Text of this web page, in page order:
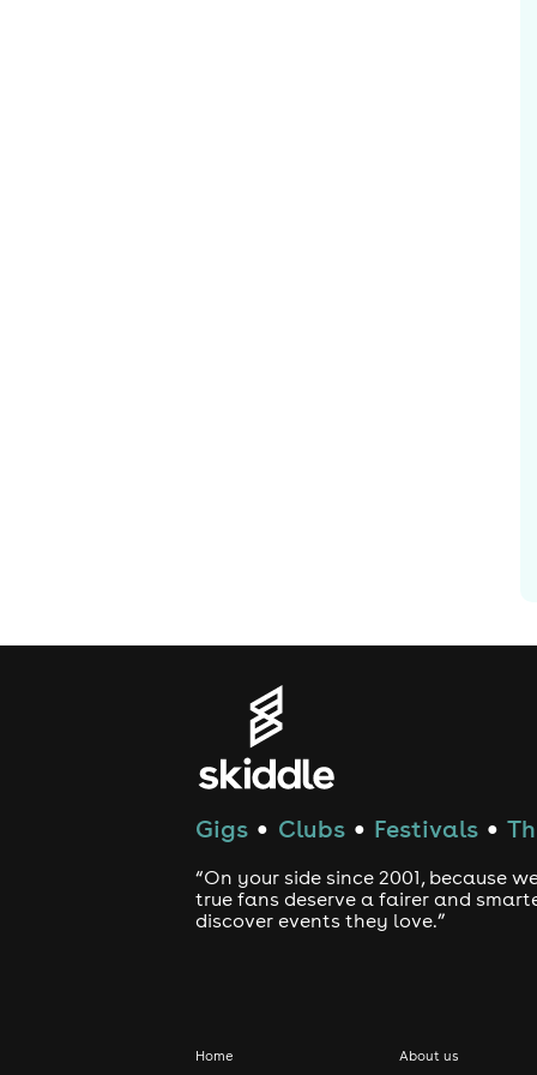
Gigs ● Clubs ● Festivals ●
“On your side since 2001, because
true fans deserve a fairer and
discover events they love.”
Home About us